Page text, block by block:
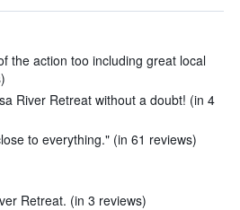
the action too including great local
River Retreat without a doubt! (in 4
to everything." (in 61 reviews)
Retreat. (in 3 reviews)